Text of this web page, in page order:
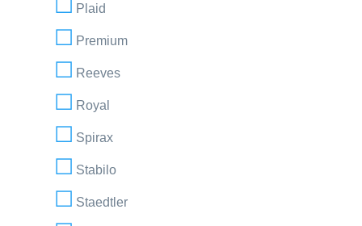
Plaid
Premium
Reeves
Royal
Spirax
Stabilo
Staedtler